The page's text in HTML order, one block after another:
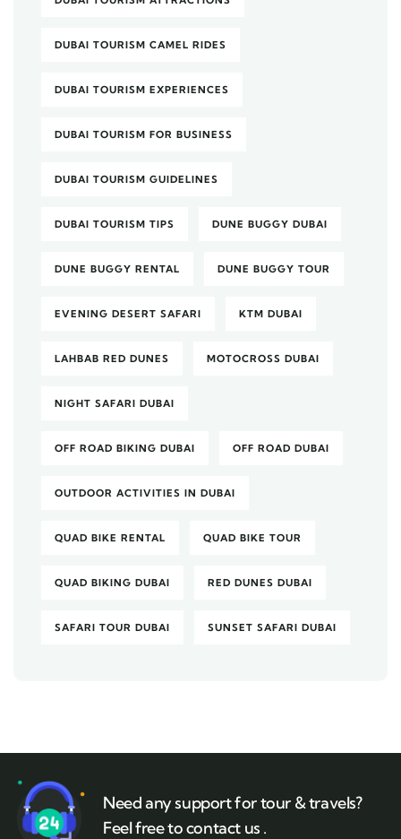
DUBAI TOURISM CAMEL RIDES
DUBAI TOURISM EXPERIENCES
DUBAI TOURISM FOR BUSINESS
DUBAI TOURISM GUIDELINES
DUBAI TOURISM TIPS DUNE BUGGY DUBAI
DUNE BUGGY RENTAL DUNE BUGGY TOUR
EVENING DESERT SAFARI KTM DUBAI
LAHBAB RED DUNES MOTOCROSS DUBAI
NIGHT SAFARI DUBAI
OFF ROAD BIKING DUBAI OFF ROAD DUBAI
OUTDOOR ACTIVITIES IN DUBAI
QUAD BIKE RENTAL QUAD BIKE TOUR
QUAD BIKING DUBAI RED DUNES DUBAI
SAFARI TOUR DUBAI SUNSET SAFARI DUBAI
Need any support for tour & travels?
Feel free to contact us .